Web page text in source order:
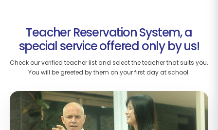
Teacher Reservation System, a
special service offered only by us!
Check our verified teacher list and select the teacher that suits you.
You will be greeted by them on your first day at school.